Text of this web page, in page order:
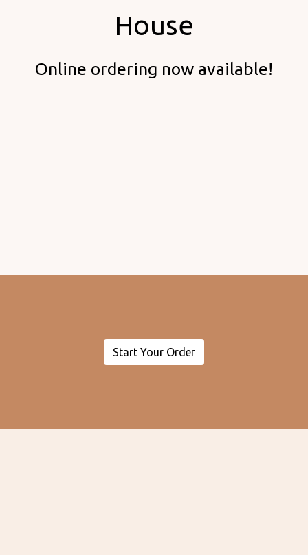
Welcome
House
Online ordering now available!
Start Your Order